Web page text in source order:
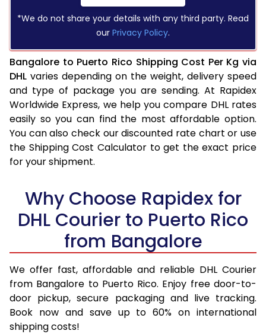
*We do not share your details with any third party. Read
our Privacy Policy.
Bangalore to Puerto Rico Shipping Cost Per Kg via
DHL varies depending on the weight, delivery speed
and type of package you are sending. At Rapidex
Worldwide Express, we help you compare DHL rates
easily so you can find the most affordable option.
You can also check our discounted rate chart or use
the Shipping Cost Calculator to get the exact price
for your shipment.
Why Choose Rapidex for
DHL Courier to Puerto Rico
from Bangalore
We offer fast, affordable and reliable DHL Courier
from Bangalore to Puerto Rico. Enjoy free door-to-
door pickup, secure packaging and live tracking.
Book now and save up to 60% on international
shipping costs!